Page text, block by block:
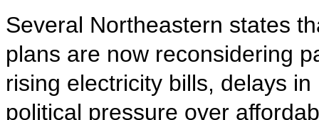
Several Northeastern states
plans are now reconsidering
rising electricity bills, delays
political pressure over